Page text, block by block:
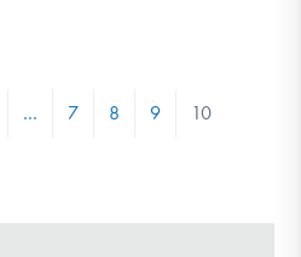
… 7 8 9 10